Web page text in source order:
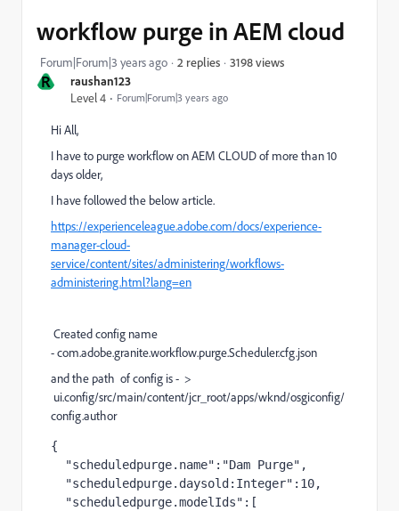
R
raushan123
Level 4
Forum|Forum|3 years ago
workflow purge in AEM cloud
Forum|Forum|3 years ago 2 replies 3198 views
Hi All,
I have to purge workflow on AEM CLOUD of more than 10
days older,
I have followed the below article.
https://experienceleague.adobe.com/docs/experience-
manager-cloud-
service/content/sites/administering/workflows-
administering.html?lang=en
Created config name
- com.adobe.granite.workflow.purge.Scheduler.cfg.json
and the path of config is - >
ui.config/src/main/content/jcr_root/apps/wknd/osgiconfig/
config.author
{
"scheduledpurge.name" : "Dam Purge" ,
"scheduledpurge.daysold:Integer" : 10,
"scheduledpurge.modelIds" : [